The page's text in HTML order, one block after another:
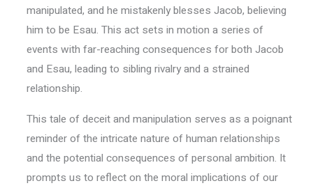
manipulated, and he mistakenly blesses Jacob, believing
him to be Esau. This act sets in motion a series of
events with far-reaching consequences for both Jacob
and Esau, leading to sibling rivalry and a strained
relationship.
This tale of deceit and manipulation serves as a poignant
reminder of the intricate nature of human relationships
and the potential consequences of personal ambition. It
prompts us to reflect on the moral implications of our